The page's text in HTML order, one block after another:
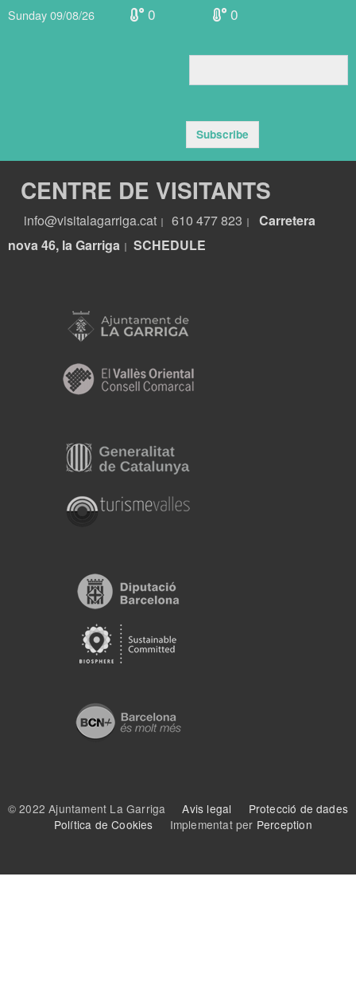
Sunday 09/08/26 0 0
Subscribe
CENTRE DE VISITANTS
info@visitalagarriga.cat 610 477 823
Carretera
nova 46, la Garriga
SCHEDULE
© 2022 Ajuntament La GarrigaAvis legal
Protecció de dades
Política de Cookies Implementat per Perception